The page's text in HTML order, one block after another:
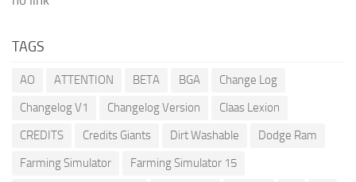
TAGS
AO ATTENTION BETA BGA
Change Log
Changelog V1
Changelog Version
Claas Lexion
CREDITS
Credits Giants Dirt Washable
Dodge Ram
Farming Simulator
Farming Simulator 15